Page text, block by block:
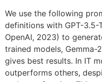
We use the following
definitions with GPT-3.5-
OpenAI, 2023) to
trained models, Gemma-
gives best results. In IT
outperforms others,